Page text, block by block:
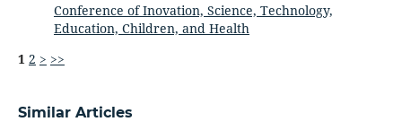
Conference of Inovation, Science, Technology,
Education, Children, and Health
1 2 > >>
Similar Articles